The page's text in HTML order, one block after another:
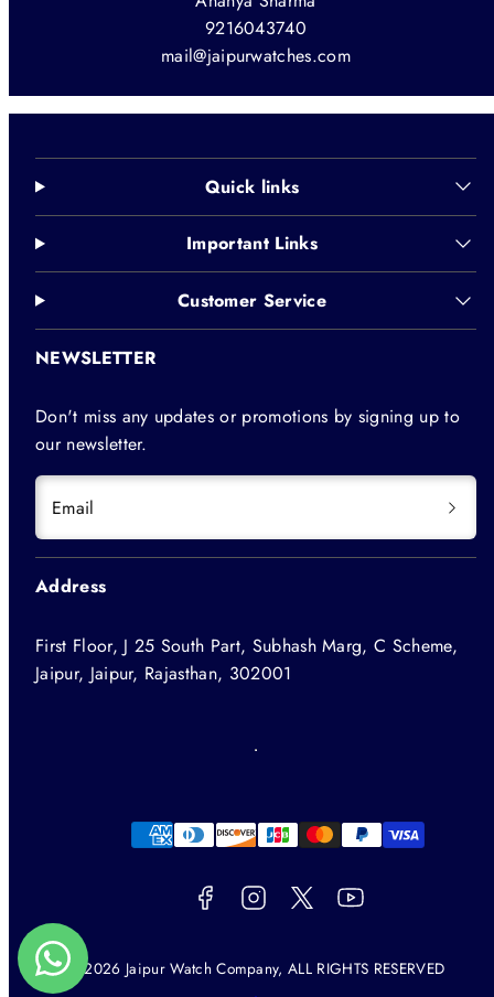
9216043740
mail@jaipurwatches.com
Quick links
Important Links
Customer Service
NEWSLETTER
Don't miss any updates or promotions by signing up to
our newsletter.
Email
Address
First Floor, J 25 South Part, Subhash Marg, C Scheme,
Jaipur, Jaipur, Rajasthan, 302001
Payment
© 2026 Jaipur Watch Company, ALL RIGHTS RESERVED